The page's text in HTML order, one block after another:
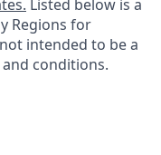
Listed below is a
Regions for
intended to be a
conditions.